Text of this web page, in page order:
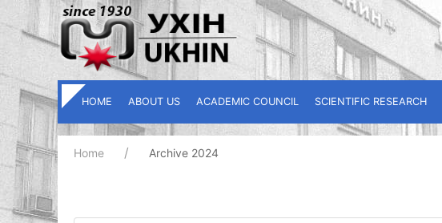
HOME ABOUT US ACADEMIC COUNCIL SCIENTIFIC RESEARCH
Home Archive 2024